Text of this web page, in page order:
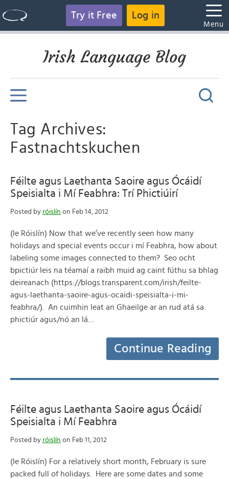
Try it Free Log in
Menu
Irish Language Blog
Tag Archives:
Fastnachtskuchen
Féilte agus Laethanta Saoire agus Ócáidí
Speisialta i Mí Feabhra: Trí Phictiúirí
Posted by róislín on Feb 14, 2012
(le Róislín) Now that we’ve recently seen how many
holidays and special events occur i mí Feabhra, how about
labeling some images connected to them? Seo ocht
bpictiúr leis na téamaí a raibh muid ag caint fúthu sa bhlag
deireanach (https://blogs.transparent.com/irish/feilte-
agus-laethanta-saoire-agus-ocaidi-speisialta-i-mi-
feabhra/). An cuimhin leat an Ghaeilge ar an rud atá sa
phictiúr agus/nó an lá…
Continue Reading
Féilte agus Laethanta Saoire agus Ócáidí
Speisialta i Mí Feabhra
Posted by róislín on Feb 11, 2012
(le Róislín) For a relatively short month, February is sure
packed full of holidays. Here are some dates and some